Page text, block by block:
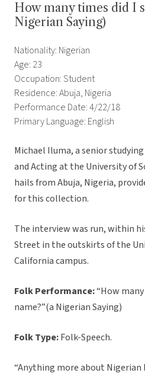
How many times did I
Nigerian Saying)
Nationality: Nigerian
Age: 23
Occupation: Student
Residence: Abuja, Nigeria
Performance Date: 4/22/18
Primary Language: English
Michael Iluma, a senior
and Acting at the University of
hails from Abuja, Nigeria,
for this collection.
The interview was run, within
Street in the outskirts of the
California campus.
Folk Performance:“How
name?”(a Nigerian Saying)
Folk Type:Folk-Speech.
“Anything more about Nigerian